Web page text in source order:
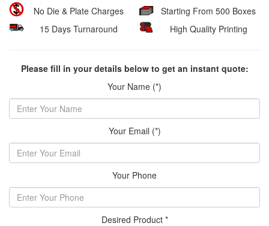
No Die & Plate Charges
15 Days Turnaround
Starting From 500 Boxes
High Quality Printing
Please fill in your details below to get an instant quote:
Your Name (*)
Your Email (*)
Your Phone
Desired Product *